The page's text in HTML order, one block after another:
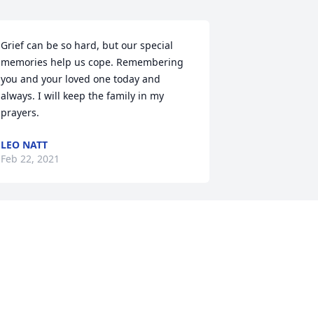
Grief can be so hard, but our special
memories help us cope. Remembering
you and your loved one today and
always. I will keep the family in my
prayers.
LEO NATT
Feb 22, 2021